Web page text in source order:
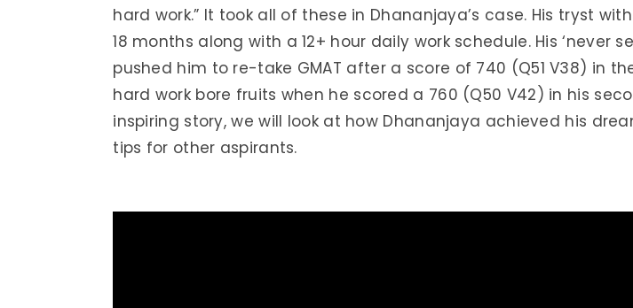
hard work.” It took all of these in Dhananjaya’s case. His tryst
18 months along with a 12+ hour daily work schedule. His ‘never
pushed him to re-take GMAT after a score of 740 (Q51 V38) in
hard work bore fruits when he scored a 760 (Q50 V42) in his
inspiring story, we will look at how Dhananjaya achieved his
tips for other aspirants.